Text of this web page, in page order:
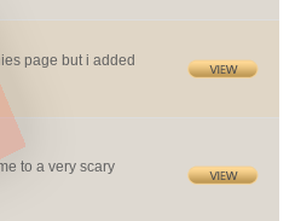
page but i added
to a very scary